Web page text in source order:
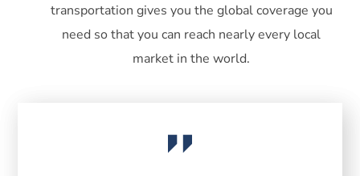
transportation gives you the global coverage you
need so that you can reach nearly every local
market in the world.